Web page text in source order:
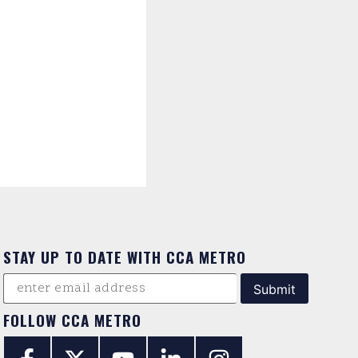
STAY UP TO DATE WITH CCA METRO
FOLLOW CCA METRO